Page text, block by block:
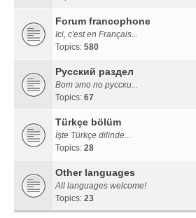
Forum francophone
Ici, c'est en Français...
Topics: 580
Русский раздел
Вот это по русски...
Topics: 67
Türkçe bölüm
İşte Türkçe dilinde...
Topics: 28
Other languages
All languages welcome!
Topics: 23